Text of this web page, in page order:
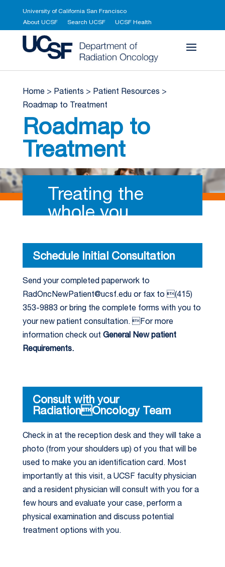
University of California San Francisco
About UCSF
Search UCSF UCSF Health
Home> Patients > Patient Resources >
Roadmap to Treatment
Roadmap to
Treatment
Treating the
whole you
Schedule Initial Consultation
Send your completed paperwork to
RadOncNewPatient@ucsf.edu or fax to (415)
353-9883 or bring the complete forms with you to
your new patient consultation. For more
information check out General New patient
Requirements.
Consult with your
RadiationOncology Team
Check in at the reception desk and they will take a
photo (from your shoulders up) of you that will be
used to make you an identification card. Most
importantly at this visit, a UCSF faculty physician
and a resident physician will consult with you for a
few hours and evaluate your case, perform a
physical examination and discuss potential
treatment options with you.